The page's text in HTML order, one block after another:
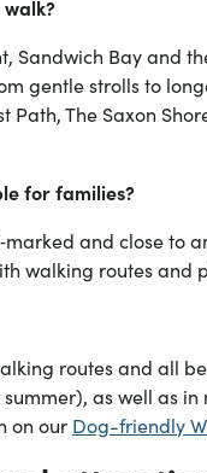
Sandwich Bay and
gentle strolls to
Path, The Saxon
for families?
and close to
walking routes and
routes and all
as well as in
on our Dog-friendly